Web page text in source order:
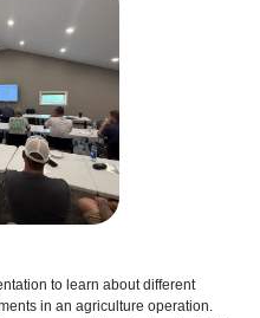
to learn about different
in an agriculture operation.